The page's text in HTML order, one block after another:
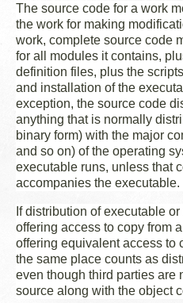
The source code for a work
the work for making
work, complete source code
for all modules it contains,
definition files, plus the
and installation of the
exception, the source code
anything that is normally
binary form) with the major
and so on) of the operating
executable runs, unless that
accompanies the executable.
If distribution of executable
offering access to copy from
offering equivalent access to
the same place counts as
even though third parties are
source along with the object